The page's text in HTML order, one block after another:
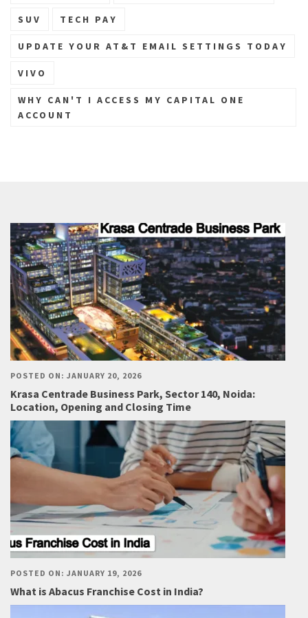
SUV TECH PAY
UPDATE YOUR AT&T EMAIL SETTINGS TODAY
VIVO
WHY CAN'T I ACCESS MY CAPITAL ONE
ACCOUNT
POSTED ON: JANUARY 20, 2026
Krasa Centrade Business Park, Sector 140, Noida:
Location, Opening and Closing Time
POSTED ON: JANUARY 19, 2026
What is Abacus Franchise Cost in India?